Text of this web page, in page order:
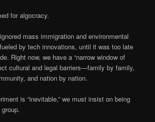
for algocracy.
mass immigration and environmental
by tech innovations, until it was too late
Right now, we have a “narrow window of
cultural and legal barriers—family by family,
and nation by nation.
is “inevitable,” we must insist on being